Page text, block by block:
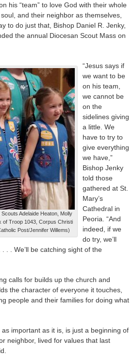
his “team” to love God with their whole
and their neighbor as themselves,
to do just that, Bishop Daniel R. Jenky,
the annual Diocesan Scout Mass on
Adelaide Heaton, Molly
of Troop 1043, Corpus Christi
Post/Jennifer Willems)
“Jesus says if
we want to be
on his team,
we cannot be
on the
sidelines giving
a little. We
have to try to
give everything
we have,”
Bishop Jenky
told those
gathered at St.
Mary’s
Cathedral in
Peoria. “And
indeed, if we
do try, we’ll
. . We’ll be catching sight of the
calls for builds up the church and
the character of everyone it touches,
people and their families for doing what
important as it is, is just a beginning of
neighbor, lived for values that last